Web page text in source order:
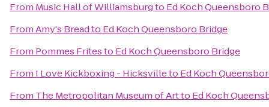
From Music Hall of Williamsburgto Ed Koch Queensboro
FromAmy's Breadto Ed Koch Queensboro Bridge
From Pommes Fritesto Ed Koch Queensboro Bridge
From I Love Kickboxing - Hicksvilleto Ed Koch
From The Metropolitan Museum of Artto Ed Koch